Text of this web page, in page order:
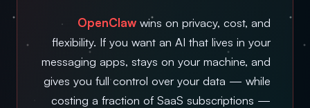
OpenClaw wins on privacy, cost, and
flexibility. If you want an AI that lives in your
messaging apps, stays on your machine, and
gives you full control over your data — while
costing a fraction of SaaS subscriptions —